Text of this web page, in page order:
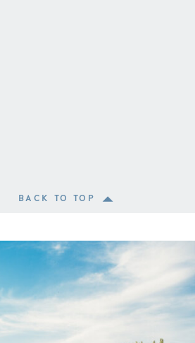
BACK TO TOP